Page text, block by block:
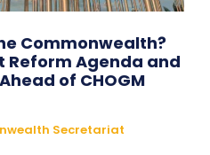
Commonwealth?
Reform Agenda and
of CHOGM
Secretariat